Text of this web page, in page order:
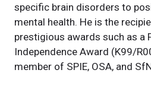
specific brain disorders to
mental health. He is the
prestigious awards such as a
Independence Award (K99/
member of SPIE, OSA, and